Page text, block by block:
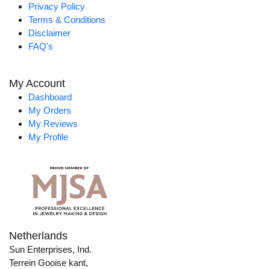
Privacy Policy
Terms & Conditions
Disclaimer
FAQ's
My Account
Dashboard
My Orders
My Reviews
My Profile
Netherlands
Sun Enterprises, Ind.
Terrein Gooise kant,